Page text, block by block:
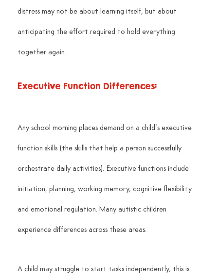
distress may not be about learning itself, but about
anticipating the effort required to hold everything
together again.
Executive Function Differences:
Any school morning places demand on a child’s executive
function skills (the skills that help a person successfully
orchestrate daily activities). Executive functions include
initiation, planning, working memory, cognitive flexibility
and emotional regulation. Many autistic children
experience differences across these areas.
A child may struggle to start tasks independently; this is